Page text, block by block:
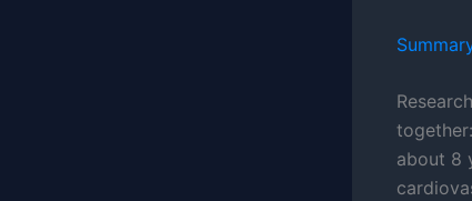
about 8